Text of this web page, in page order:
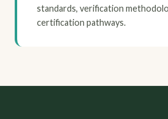
standards, verification
certification pathways.